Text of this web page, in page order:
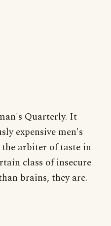
Quarterly. It
expensive men's
arbiter of taste in
class of insecure
brains, they are.